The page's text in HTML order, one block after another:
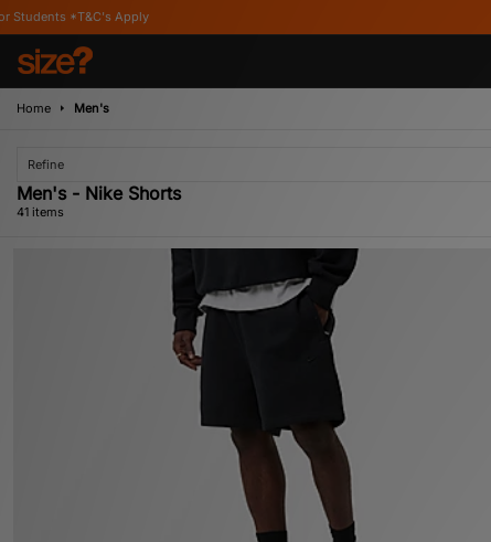
Home Men's
Refine
Men's - Nike Shorts
41 items